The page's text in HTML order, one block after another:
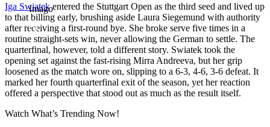
Imago
Iga Swiatekentered the Stuttgart Open as the third seed and lived up
to that billing early, brushing aside Laura Siegemund with authority
after receiving a first-round bye. She broke serve five times in a
routine straight-sets win, never allowing the German to settle. The
quarterfinal, however, told a different story. Swiatek took the
opening set against the fast-rising Mirra Andreeva, but her grip
loosened as the match wore on, slipping to a 6-3, 4-6, 3-6 defeat. It
marked her fourth quarterfinal exit of the season, yet her reaction
offered a perspective that stood out as much as the result itself.
Watch What’s Trending Now!